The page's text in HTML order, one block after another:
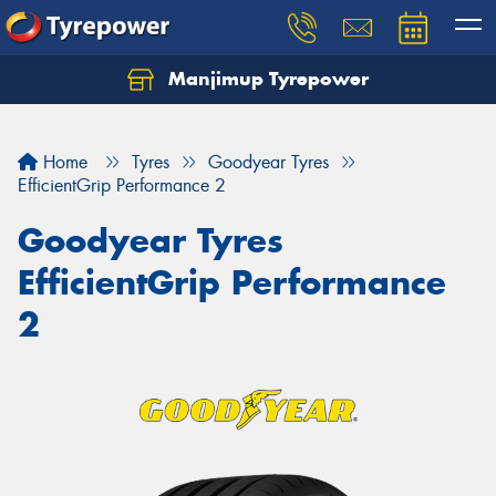
Manjimup Tyrepower
Home Tyres
Goodyear Tyres
EfficientGrip Performance 2
Goodyear Tyres
EfficientGrip Performance
2
Let us know what you need, and our team will
Your details